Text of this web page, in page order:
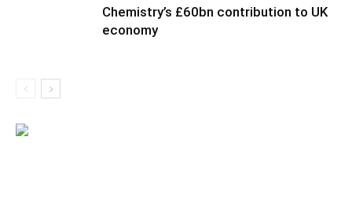
Chemistry’s £60bn contribution to UK
economy